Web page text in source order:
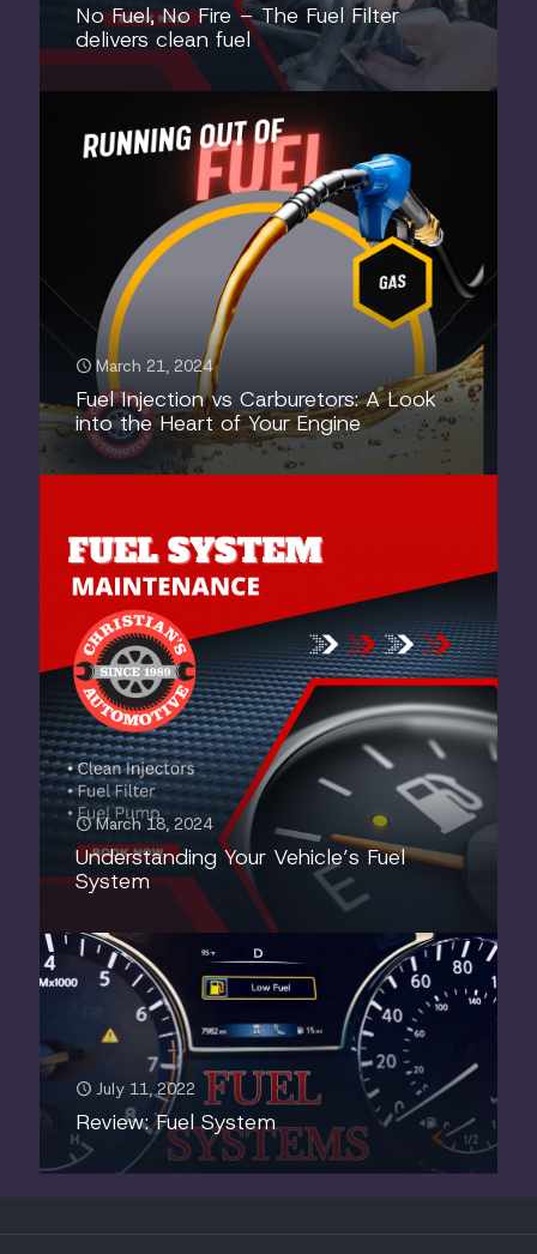
No Fuel, No Fire – The Fuel Filter
delivers clean fuel
March 21, 2024
Fuel Injection vs Carburetors: A Look
into the Heart of Your Engine
March 18, 2024
Understanding Your Vehicle’s Fuel
System
July 11, 2022
Review: Fuel System